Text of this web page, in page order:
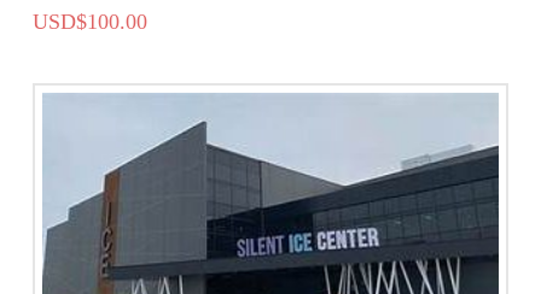
USD$100.00